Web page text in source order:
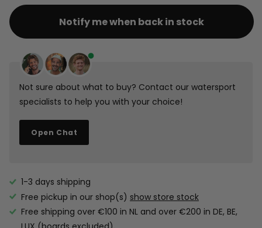
Notify me when back in stock
Not sure about what to buy? Contact our watersport
specialists to help you with your choice!
Open Chat
1-3 days shipping
Free pickup in our shop(s) show store stock
Free shipping over €100 in NL and over €200 in DE, BE,